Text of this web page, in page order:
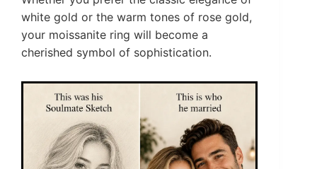
white gold or the warm tones of rose gold,
your moissanite ring will become a
cherished symbol of sophistication.